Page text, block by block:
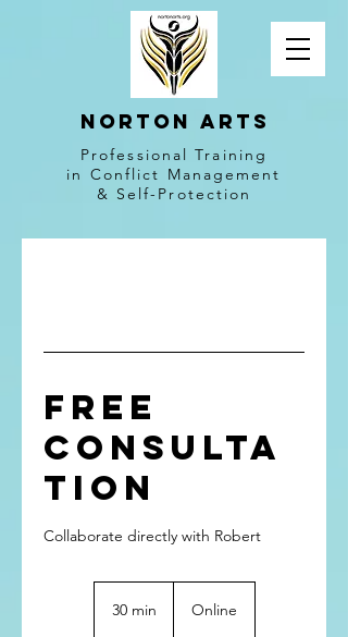
NORTON ARTS
Professional Training
in Conflict Management
& Self-Protection
Free
Consulta
tion
Collaborate directly with Robert
30 min Online